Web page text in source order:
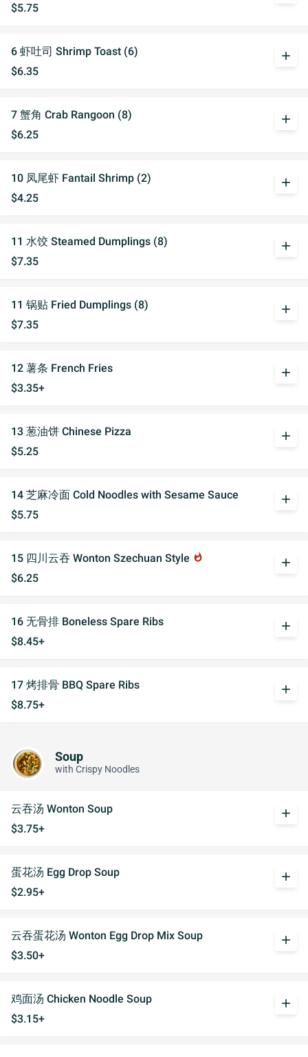
$5.75
6 虾吐司 Shrimp Toast (6)
$6.35
add
7 蟹角 Crab Rangoon (8)
$6.25
add
10 凤尾虾 Fantail Shrimp (2)
$4.25
add
11 水饺 Steamed Dumplings (8)
$7.35
add
11 锅贴 Fried Dumplings (8)
$7.35
add
12 薯条 French Fries
$3.35+
add
13 葱油饼 Chinese Pizza
$5.25
add
14 芝麻冷面 Cold Noodles with Sesame Sauce
$5.75
add
15 四川云吞 Wonton Szechuan Style whatshot
$6.25
add
16 无骨排 Boneless Spare Ribs
$8.45+
add
17 烤排骨 BBQ Spare Ribs
$8.75+
add
Soup
with Crispy Noodles
云吞汤 Wonton Soup
$3.75+
add
蛋花汤 Egg Drop Soup
$2.95+
add
云吞蛋花汤 Wonton Egg Drop Mix Soup
$3.50+
add
鸡面汤 Chicken Noodle Soup
$3.15+
add